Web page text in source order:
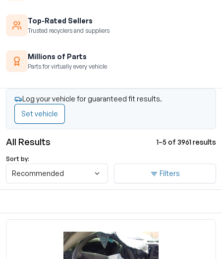
Top-Rated Sellers
Trusted recyclers and suppliers
Millions of Parts
Parts for virtually every vehicle
Log your vehicle for guaranteed fit results.
Set vehicle
All Results 1–5 of 3961 results
Sort by:
Recommended Filters